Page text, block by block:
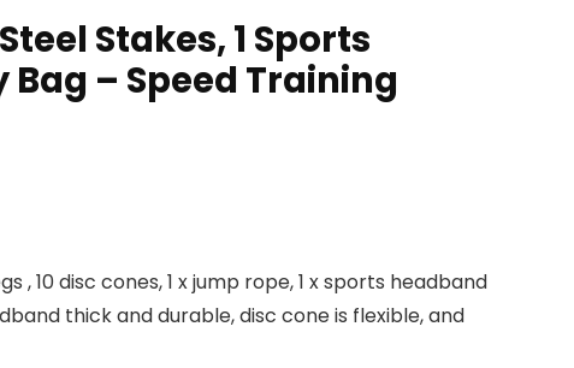
Stakes, 1 Sports
Bag – Speed Training
10 disc cones, 1 x jump rope, 1 x sports headband
thick and durable, disc cone is flexible, and